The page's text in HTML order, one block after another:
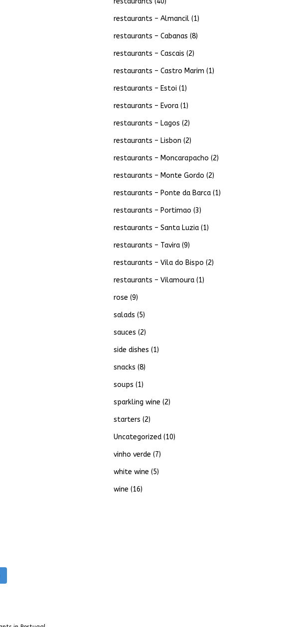
restaurants – Almancil(1)
restaurants – Cabanas (8)
restaurants – Cascais (2)
restaurants – Castro Marim (1)
restaurants – Estoi (1)
restaurants – Evora(1)
restaurants – Lagos (2)
restaurants – Lisbon (2)
restaurants – Moncarapacho (2)
restaurants – Monte Gordo (2)
restaurants – Ponte da Barca(1)
restaurants – Portimao (3)
restaurants – Santa Luzia(1)
restaurants – Tavira(9)
restaurants – Vila do Bispo (2)
restaurants – Vilamoura(1)
rose (9)
salads (5)
sauces (2)
side dishes (1)
snacks (8)
soups (1)
sparkling wine (2)
starters (2)
Uncategorized(10)
vinho verde (7)
white wine (5)
wine (16)